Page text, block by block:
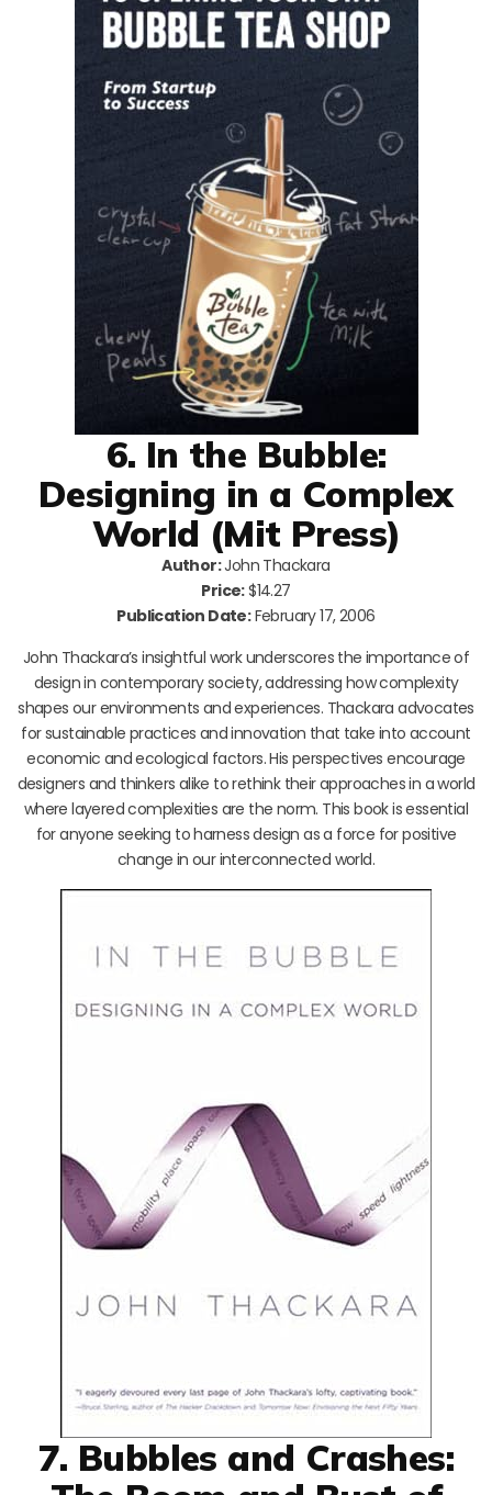
6. In the Bubble:
Designing in a Complex
World (Mit Press)
Author:John Thackara
Price:$14.27
Publication Date:February 17, 2006
John Thackara’s insightful work underscores the importance of
design in contemporary society, addressing how complexity
shapes our environments and experiences. Thackara advocates
for sustainable practices and innovation that take into account
economic and ecological factors. His perspectives encourage
designers and thinkers alike to rethink their approaches in a world
where layered complexities are the norm. This book is essential
for anyone seeking to harness design as a force for positive
change in our interconnected world.
7. Bubbles and Crashes: